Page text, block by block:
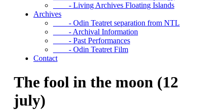
- Living Archives Floating Islands
Archives
- Odin Teatret separation from NTL
- Archival Information
- Past Performances
- Odin Teatret Film
Contact
The fool in the moon (12
july)